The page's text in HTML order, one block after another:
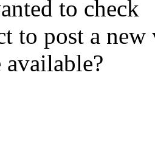
to check
to post a
available?